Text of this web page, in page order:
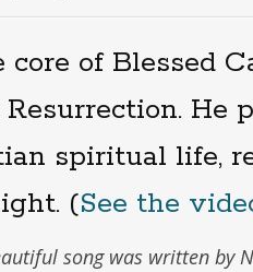
core of Blessed
He
spiritual life,
(See the
song was written by